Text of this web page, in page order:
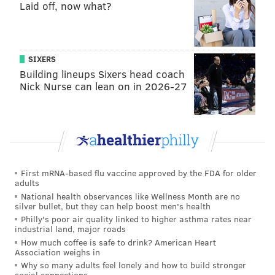
Is there a chance that Howard, like Utley, will have
the opportunity to play meaningful baseball in a
Howard has certainly put himself into a position
where teams looking for offense – even if it’s in the
form of aMatt Stairs, power-off-the-bench type –
can’t help but take notice. Howard didn’t get any
output with three in the series.
month.
But that’s a small sample size.How about since the All-
Star break?
He’s hit .357 with seven home runs in 20 games since
the break. Among players with at least 50 plate
Laid off, now what?
SIXERS
Building lineups Sixers head coach
Nick Nurse can lean on in 2026-27
First mRNA-based flu vaccine approved by the FDA for older
adults
National health observances like Wellness Month are no
silver bullet, but they can help boost men's health
Philly's poor air quality linked to higher asthma rates near
industrial land, major roads
How much coffee is safe to drink? American Heart
Association weighs in
Why so many adults feel lonely and how to build stronger